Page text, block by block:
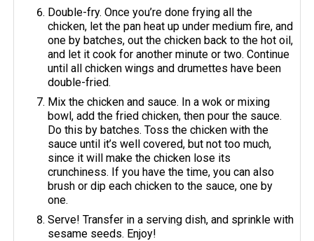
Double-fry. Once you’re done frying all the
chicken, let the pan heat up under medium fire, and
one by batches, out the chicken back to the hot oil,
and let it cook for another minute or two. Continue
until all chicken wings and drumettes have been
double-fried.
Mix the chicken and sauce. In a wok or mixing
bowl, add the fried chicken, then pour the sauce.
Do this by batches. Toss the chicken with the
sauce until it’s well covered, but not too much,
since it will make the chicken lose its
crunchiness. If you have the time, you can also
brush or dip each chicken to the sauce, one by
one.
Serve! Transfer in a serving dish, and sprinkle with
sesame seeds. Enjoy!